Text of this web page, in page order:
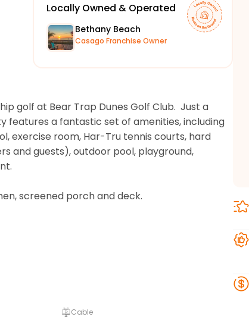
Locally Owned & Operated
Bethany Beach
Casago Franchise Owner
golf at Bear Trap Dunes Golf Club.  Just a
features a fantastic set of amenities, including
exercise room, Har-Tru tennis courts, hard
and guests), outdoor pool, playground,
screened porch and deck.
person fee for guests ages 4 and older for the
pools, tennis and fitness center. This fee
Cable